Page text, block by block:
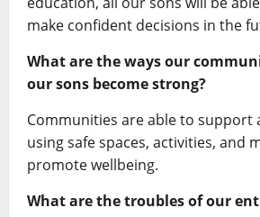
make confident decisions in the
What are the ways our
our sons become strong?
Communities are able to support
using safe spaces, activities, and
promote wellbeing.
What are the troubles of our